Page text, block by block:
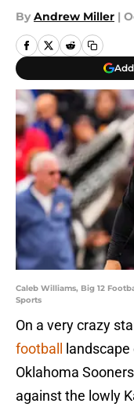
By Andrew Miller |
Caleb Williams, Big 12
Sports
On a very crazy
football
Oklahoma
against the lowly